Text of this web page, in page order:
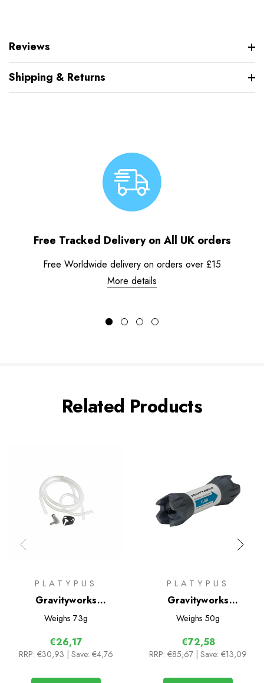
Reviews
Shipping & Returns
Free Tracked Delivery on All UK orders
Free Worldwide delivery on orders over £15
More details
Related Products
PLATYPUS
Gravityworks
Replacement Hose Kit
Weighs 73g
€26,17
RRP: €30,93 | Save: €4,76
PLATYPUS
Gravityworks
Replacement Filter
Weighs 50g
€72,58
RRP: €85,67 | Save: €13,09